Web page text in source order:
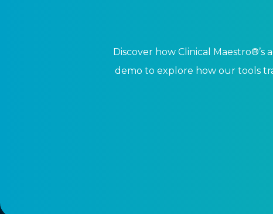
Discover how Clinical
demo to explore how our tools